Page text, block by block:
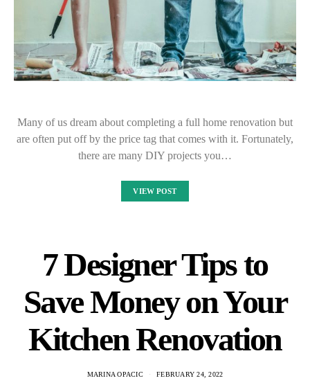
Many of us dream about completing a full home renovation but
are often put off by the price tag that comes with it. Fortunately,
there are many DIY projects you…
VIEW POST
7 Designer Tips to
Save Money on Your
Kitchen Renovation
MARINA OPACIC FEBRUARY 24, 2022